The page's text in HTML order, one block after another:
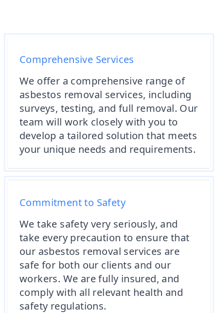
Comprehensive Services
We offer a comprehensive range of
asbestos removal services, including
surveys, testing, and full removal. Our
team will work closely with you to
develop a tailored solution that meets
your unique needs and requirements.
Commitment to Safety
We take safety very seriously, and
take every precaution to ensure that
our asbestos removal services are
safe for both our clients and our
workers. We are fully insured, and
comply with all relevant health and
safety regulations.